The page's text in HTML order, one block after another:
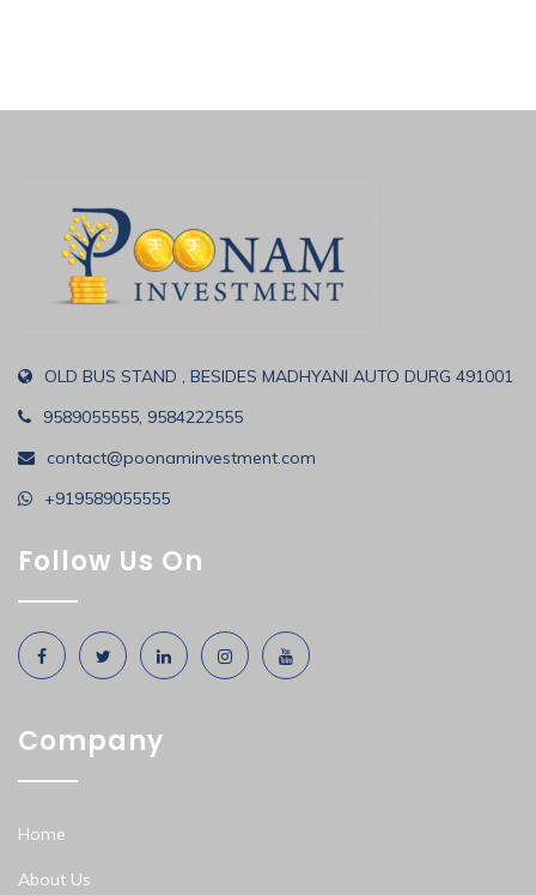
OLD BUS STAND , BESIDES MADHYANI AUTO DURG 491001
9589055555, 9584222555
contact@poonaminvestment.com
+919589055555
Follow Us On
Company
Home
About Us